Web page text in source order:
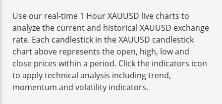
Use our real-time 1 Hour XAUUSD live charts to
analyze the current and historical XAUUSD exchange
rate. Each candlestick in the XAUUSD candlestick
chart above represents the open, high, low and
close prices within a period. Click the indicators icon
to apply technical analysis including trend,
momentum and volatility indicators.